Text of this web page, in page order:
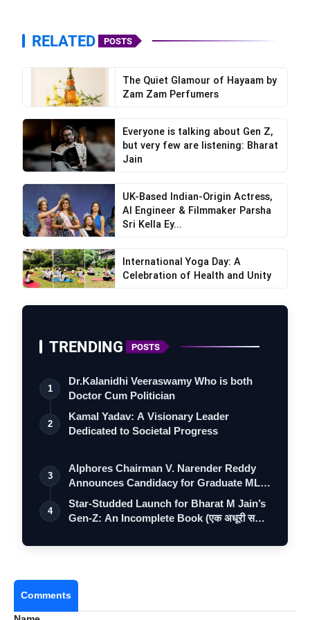
Best Ramp Appeal
Best Design Collection
RELATED POSTS
The Quiet Glamour of Hayaam by
Zam Zam Perfumers
Everyone is talking about Gen Z,
but very few are listening: Bharat
Jain
UK-Based Indian-Origin Actress,
AI Engineer & Filmmaker Parsha
Sri Kella Ey...
International Yoga Day: A
Celebration of Health and Unity
TRENDING POSTS
1
Dr.Kalanidhi Veeraswamy Who is both
Doctor Cum Politician
2
Kamal Yadav: A Visionary Leader
Dedicated to Societal Progress
3
Alphores Chairman V. Narender Reddy
Announces Candidacy for Graduate MLC
Elec…
4
Star-Studded Launch for Bharat M Jain’s
Gen-Z: An Incomplete Book (एक अधूरी स…
Comments